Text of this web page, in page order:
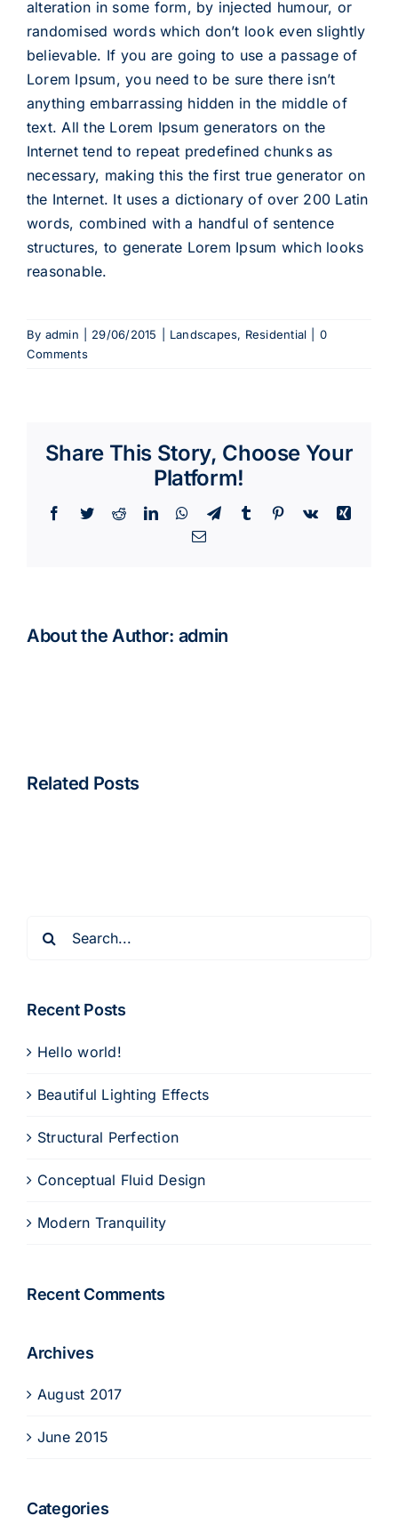
alteration in some form, by injected humour, or
randomised words which don’t look even slightly
believable. If you are going to use a passage of
Lorem Ipsum, you need to be sure there isn’t
anything embarrassing hidden in the middle of
text. All the Lorem Ipsum generators on the
Internet tend to repeat predefined chunks as
necessary, making this the first true generator on
the Internet. It uses a dictionary of over 200 Latin
words, combined with a handful of sentence
structures, to generate Lorem Ipsum which looks
reasonable.
By admin 29/06/2015 Landscapes, Residential
0
Comments
Share This Story, Choose Your
Platform!
Facebook
TwitterRedditLinkedInWhatsApp
TelegramTumblr Pinterest
Vk
Xing
Email
About the Author: admin
Related Posts
Recent Posts
Hello world!
Beautiful Lighting Effects
Structural Perfection
Conceptual Fluid Design
Modern Tranquility
Recent Comments
Archives
August 2017
June 2015
Categories